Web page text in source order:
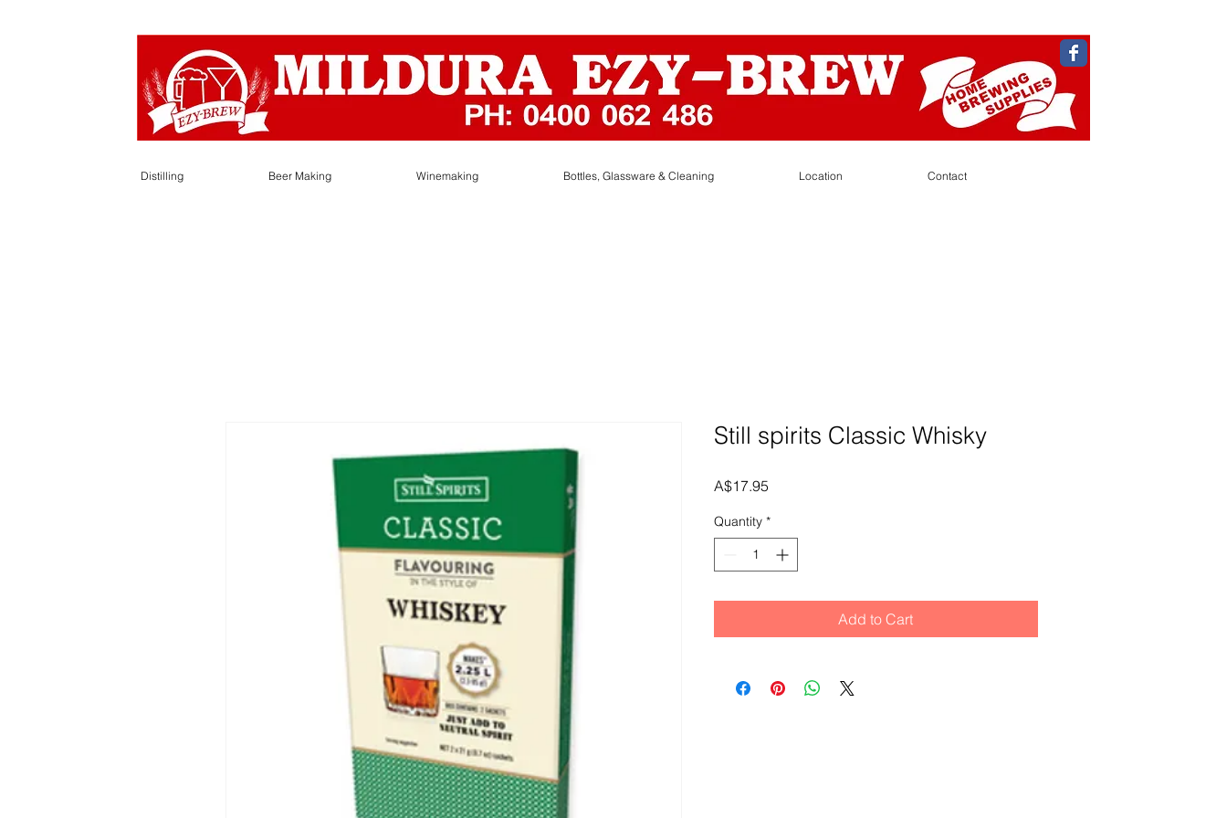
Still spirits Classic Whisky
A$17.95Price
Quantity *
Add to Cart
Distilling Beer Making Winemaking Bottles, Glassware & Cleaning Location Contact